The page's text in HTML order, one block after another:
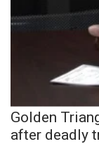
Golden
after deadly